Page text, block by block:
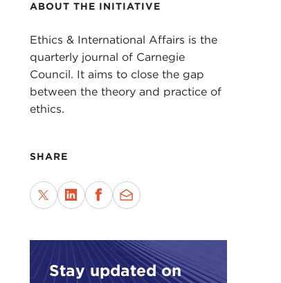
ABOUT THE INITIATIVE
Ethics & International Affairs is the
quarterly journal of Carnegie
Council. It aims to close the gap
between the theory and practice of
ethics.
SHARE
Stay updated on